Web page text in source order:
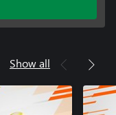
Show all